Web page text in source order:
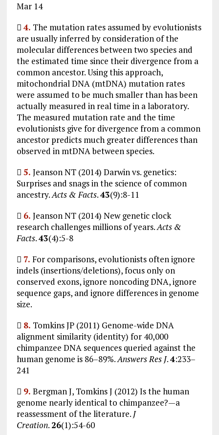
Mar 14
 4. The mutation rates assumed by evolutionists
are usually inferred by consideration of the
molecular differences between two species and
the estimated time since their divergence from a
common ancestor. Using this approach,
mitochondrial DNA (mtDNA) mutation rates
were assumed to be much smaller than has been
actually measured in real time in a laboratory.
The measured mutation rate and the time
evolutionists give for divergence from a common
ancestor predicts much greater differences than
observed in mtDNA between species.
 5. Jeanson NT (2014) Darwin vs. genetics:
Surprises and snags in the science of common
ancestry.Acts & Facts.43(9):8-11
 6. Jeanson NT (2014) New genetic clock
research challenges millions of years.Acts &
Facts.43(4):5-8
 7. For comparisons, evolutionists often ignore
indels (insertions/deletions), focus only on
conserved exons, ignore noncoding DNA, ignore
sequence gaps, and ignore differences in genome
size.
 8. Tomkins JP (2011) Genome-wide DNA
alignment similarity (identity) for 40,000
chimpanzee DNA sequences queried against the
human genome is 86–89%.Answers Res J.4:233–
241
 9. Bergman J, Tomkins J (2012) Is the human
genome nearly identical to chimpanzee?—a
reassessment of the literature. J
Creation. 26(1):54-60